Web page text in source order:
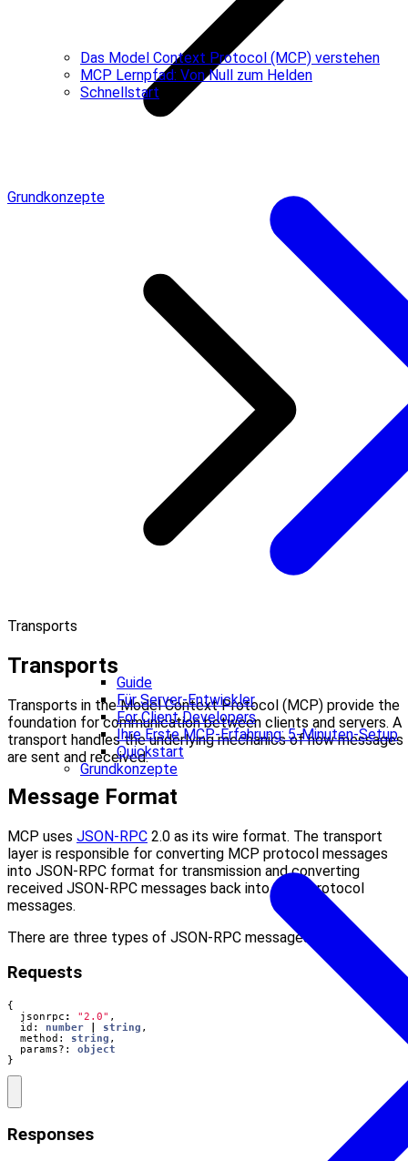
Das Model Context Protocol (MCP) verstehen
MCP Lernpfad: Von Null zum Helden
Schnellstart
Guide
Für Server-Entwickler
For Client Developers
Ihre Erste MCP-Erfahrung: 5-Minuten-Setup
Quickstart
Grundkonzepte
Grundkonzepte
Transports
Transports
Transports in the Model Context Protocol (MCP) provide the
foundation for communication between clients and servers. A
transport handles the underlying mechanics of how messages
are sent and received.
Message Format
MCP uses JSON-RPC 2.0 as its wire format. The transport
layer is responsible for converting MCP protocol messages
into JSON-RPC format for transmission and converting
received JSON-RPC messages back into MCP protocol
messages.
There are three types of JSON-RPC messages used:
Requests
{
jsonrpc : "2.0" ,
id : number string ,
method : string ,
params? : object
}
Responses